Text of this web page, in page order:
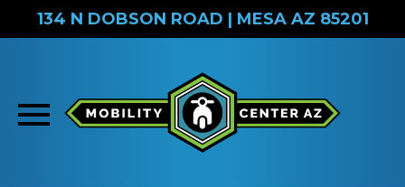
134 N DOBSON ROAD | MESA AZ 85201